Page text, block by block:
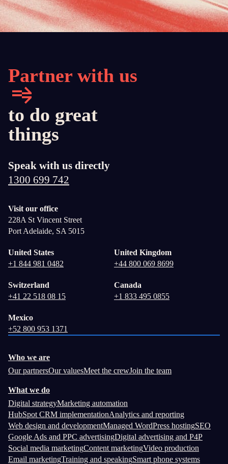
Partner with us
to do great
things
Speak with us directly
1300 699 742
Visit our office
228A St Vincent Street
Port Adelaide, SA 5015
United States
+1 844 981 0482
United Kingdom
+44 800 069 8699
Switzerland
+41 22 518 08 15
Canada
+1 833 495 0855
Mexico
+52 800 953 1371
Who we are
Our partnersOur valuesMeet the crewJoin the team
What we do
Digital strategyMarketing automation
HubSpot CRM implementationAnalytics and reporting
Web design and developmentManaged WordPress hostingSEO
Google Ads and PPC advertisingDigital advertising and P4P
Social media marketingContent marketingVideo production
Email marketingTraining and speakingSmart phone systems